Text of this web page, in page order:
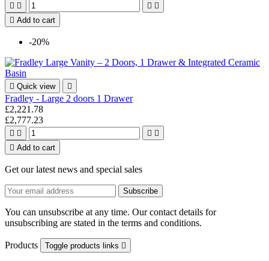
   
 Add to cart
-20%
 Quick view 
Fradley - Large 2 doors 1 Drawer
£2,221.78
£2,777.23
   
 Add to cart
Get our latest news and special sales
You can unsubscribe at any time. Our contact details for
unsubscribing are stated in the terms and conditions.
Products Toggle products links 